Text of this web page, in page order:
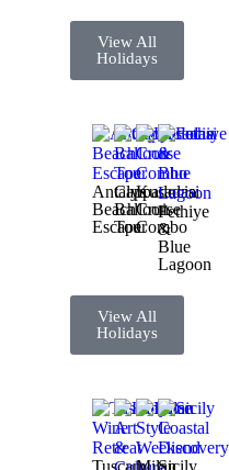
View All
Holidays
Antalya
Beach
Escape
Cappadocia
Balloon
Tour
Kusadasi
Cruise
Combo
Fethiye
&
Blue
Lagoon
View All
Holidays
TuscanyMilanSicily